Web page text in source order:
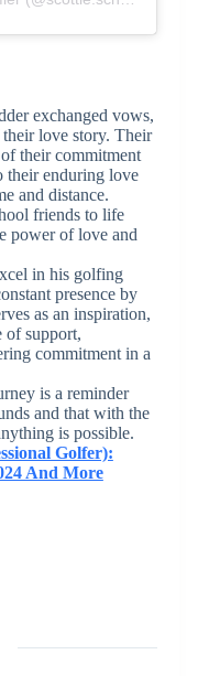
exchanged vows,
love story. Their
their commitment
their enduring love
and distance.
friends to life
power of love and
in his golfing
presence by
as an inspiration,
of support,
commitment in a
is a reminder
and that with the
is possible.
Golfer):
And More